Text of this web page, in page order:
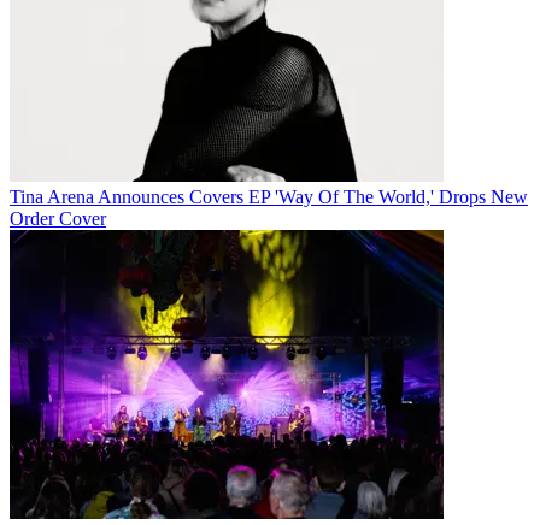
Tina Arena Announces Covers EP 'Way Of The World,' Drops New
Order Cover